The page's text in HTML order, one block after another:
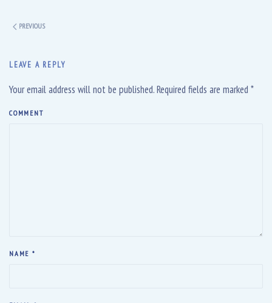
PREVIOUS
LEAVE A REPLY
Your email address will not be published. Required fields are marked *
COMMENT
NAME *